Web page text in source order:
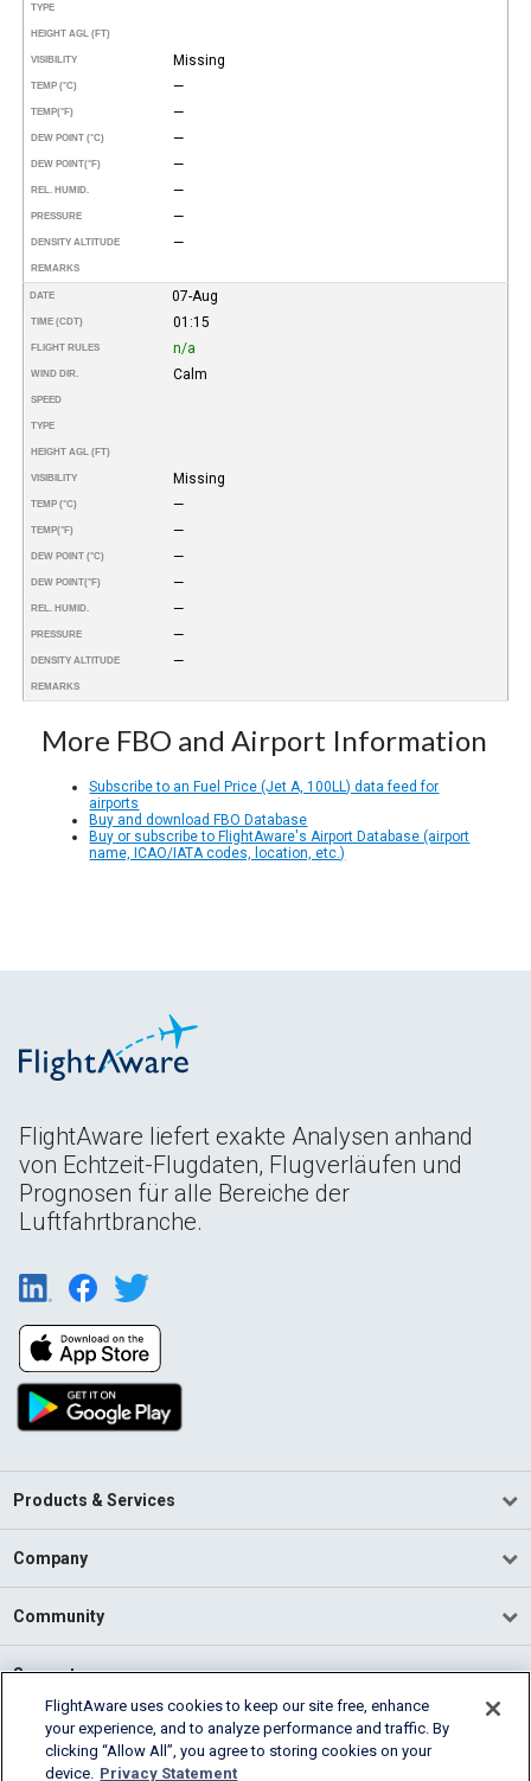
TYPE
HEIGHT AGL (FT)
VISIBILITY Missing
TEMP (°C) —
TEMP(°F) —
DEW POINT (°C) —
DEW POINT(°F) —
REL. HUMID. —
PRESSURE —
DENSITY ALTITUDE —
REMARKS
DATE 07-Aug
TIME (CDT) 01:15
FLIGHT RULES n/a
WIND DIR. Calm
SPEED
TYPE
HEIGHT AGL (FT)
VISIBILITY Missing
TEMP (°C) —
TEMP(°F) —
DEW POINT (°C) —
DEW POINT(°F) —
REL. HUMID. —
PRESSURE —
DENSITY ALTITUDE —
REMARKS
More FBO and Airport Information
Subscribe to an Fuel Price (Jet A, 100LL) data feed for
airports
Buy and download FBO Database
Buy or subscribe to FlightAware's Airport Database (airport
name, ICAO/IATA codes, location, etc.)
FlightAware liefert exakte Analysen anhand
von Echtzeit-Flugdaten, Flugverläufen und
Prognosen für alle Bereiche der
Luftfahrtbranche.
Products & Services
Company
Community
Support
English (USA)
2026 FlightAware
FlightAware uses cookies to keep our site free, enhance
your experience, and to analyze performance and traffic. By
clicking “Allow All”, you agree to storing cookies on your
device. Privacy Statement